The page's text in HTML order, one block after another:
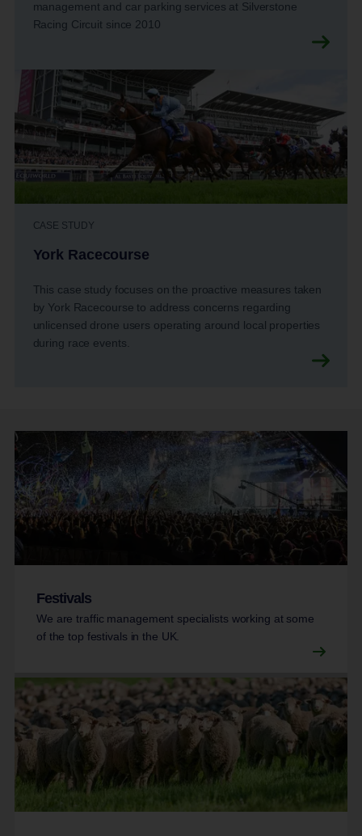
management and car parking services at Silverstone
Racing Circuit since 2010
CASE STUDY
York Racecourse
This case study focuses on the proactive measures taken
by York Racecourse to address concerns regarding
unlicensed drone users operating around local properties
during race events.
Festivals
We are traffic management specialists working at some
of the top festivals in the UK.